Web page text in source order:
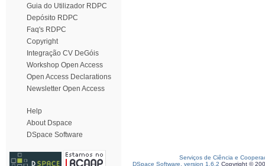
Guia do Utilizador RDPC
Depósito RDPC
Faq's RDPC
Copyright
Integração CV DeGóis
Workshop Open Access
Open Access Declarations
Newsletter Open Access
Help
About Dspace
DSpace Software
Serviços de Ciência e
DSpace Software, version 1.6.2 Copyright ©